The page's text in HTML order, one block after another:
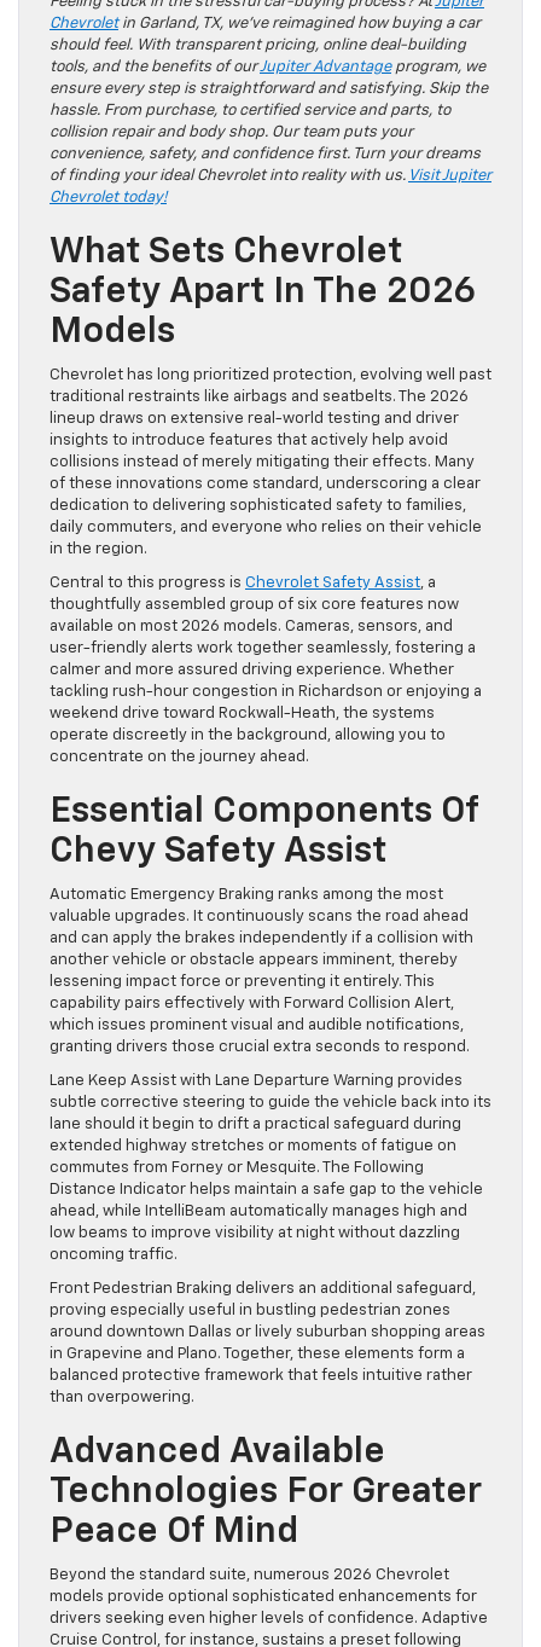
Chevroletin Garland, TX, we’ve reimagined how buying a car
should feel. With transparent pricing, online deal-building
tools, and the benefits of ourJupiter Advantageprogram, we
ensure every step is straightforward and satisfying. Skip the
hassle. From purchase, to certified service and parts, to
collision repair and body shop. Our team puts your
convenience, safety, and confidence first. Turn your dreams
of finding your ideal Chevrolet into reality with us. Visit Jupiter
Chevrolet today!
What Sets Chevrolet
Safety Apart In The 2026
Models
Chevrolet has long prioritized protection, evolving well past
traditional restraints like airbags and seatbelts. The 2026
lineup draws on extensive real-world testing and driver
insights to introduce features that actively help avoid
collisions instead of merely mitigating their effects. Many
of these innovations come standard, underscoring a clear
dedication to delivering sophisticated safety to families,
daily commuters, and everyone who relies on their vehicle
in the region.
Central to this progress is Chevrolet Safety Assist , a
thoughtfully assembled group of six core features now
available on most 2026 models. Cameras, sensors, and
user-friendly alerts work together seamlessly, fostering a
calmer and more assured driving experience. Whether
tackling rush-hour congestion in Richardson or enjoying a
weekend drive toward Rockwall-Heath, the systems
operate discreetly in the background, allowing you to
concentrate on the journey ahead.
Essential Components Of
Chevy Safety Assist
Automatic Emergency Braking ranks among the most
valuable upgrades. It continuously scans the road ahead
and can apply the brakes independently if a collision with
another vehicle or obstacle appears imminent, thereby
lessening impact force or preventing it entirely. This
capability pairs effectively with Forward Collision Alert,
which issues prominent visual and audible notifications,
granting drivers those crucial extra seconds to respond.
Lane Keep Assist with Lane Departure Warning provides
subtle corrective steering to guide the vehicle back into its
lane should it begin to drift a practical safeguard during
extended highway stretches or moments of fatigue on
commutes from Forney or Mesquite. The Following
Distance Indicator helps maintain a safe gap to the vehicle
ahead, while IntelliBeam automatically manages high and
low beams to improve visibility at night without dazzling
oncoming traffic.
Front Pedestrian Braking delivers an additional safeguard,
proving especially useful in bustling pedestrian zones
around downtown Dallas or lively suburban shopping areas
in Grapevine and Plano. Together, these elements form a
balanced protective framework that feels intuitive rather
than overpowering.
Advanced Available
Technologies For Greater
Peace Of Mind
Beyond the standard suite, numerous 2026 Chevrolet
models provide optional sophisticated enhancements for
drivers seeking even higher levels of confidence. Adaptive
Cruise Control, for instance, sustains a preset following